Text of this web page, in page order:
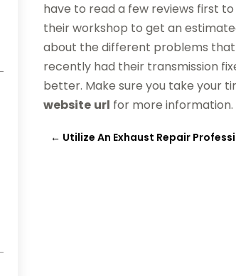
have to read a few reviews first
their workshop to get an
about the different problems that
recently had their transmission
better. Make sure you take your
website url for more information.
← Utilize An Exhaust Repair